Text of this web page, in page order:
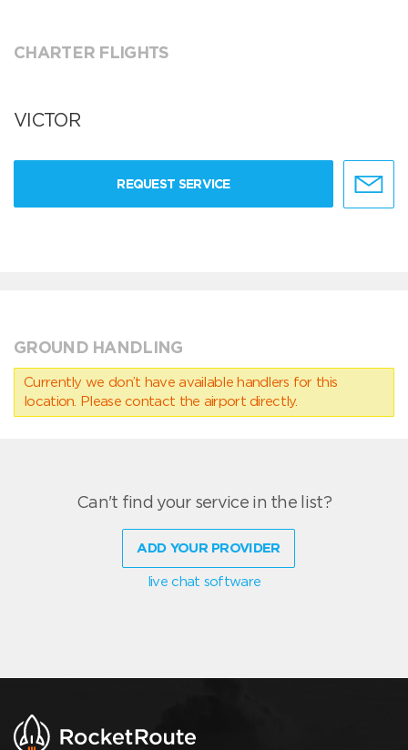
CHARTER FLIGHTS
VICTOR
REQUEST SERVICE
GROUND HANDLING
Currently we don’t have available handlers for this
location. Please contact the airport directly.
Can't find your service in the list?
ADD YOUR PROVIDER
live chat software